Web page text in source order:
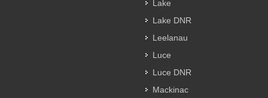
Lake
Lake DNR
Leelanau
Luce
Luce DNR
Mackinac